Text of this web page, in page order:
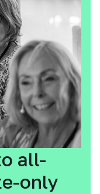
all-
only